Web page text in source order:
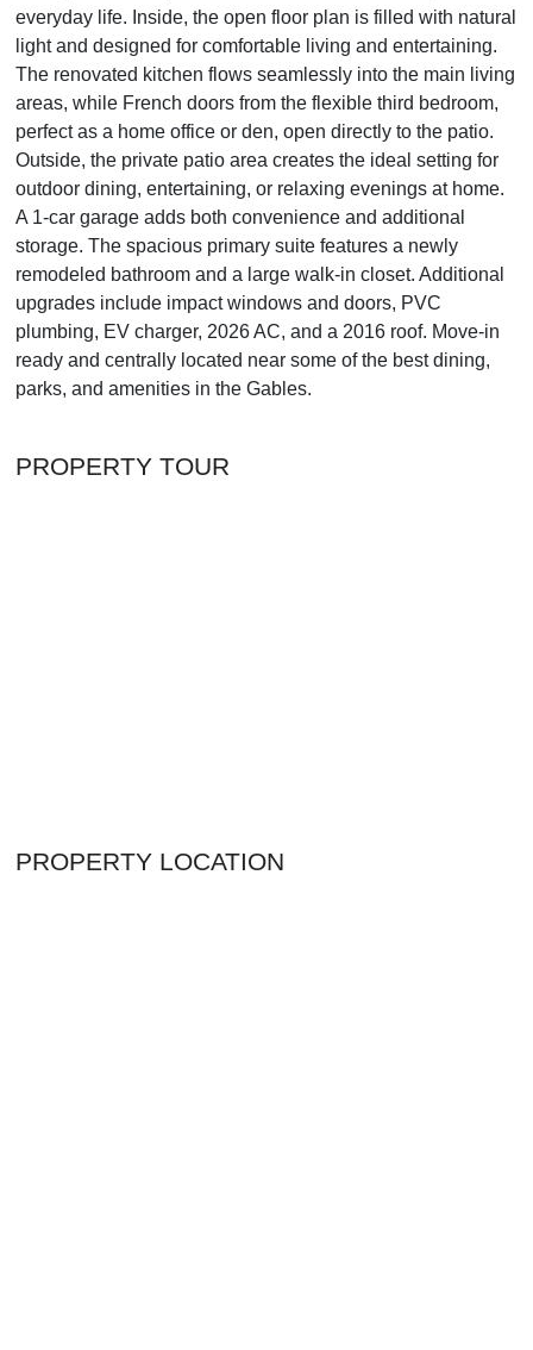
everyday life. Inside, the open floor plan is filled with natural
light and designed for comfortable living and entertaining.
The renovated kitchen flows seamlessly into the main living
areas, while French doors from the flexible third bedroom,
perfect as a home office or den, open directly to the patio.
Outside, the private patio area creates the ideal setting for
outdoor dining, entertaining, or relaxing evenings at home.
A 1-car garage adds both convenience and additional
storage. The spacious primary suite features a newly
remodeled bathroom and a large walk-in closet. Additional
upgrades include impact windows and doors, PVC
plumbing, EV charger, 2026 AC, and a 2016 roof. Move-in
ready and centrally located near some of the best dining,
parks, and amenities in the Gables.
PROPERTY TOUR
PROPERTY LOCATION